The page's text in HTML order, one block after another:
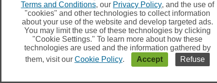
Terms and Conditions, our Privacy Policy, and the use of
"cookies" and other technologies to collect information
about your use of the website and develop targeted ads.
You may limit the use of these technologies by clicking
"Cookie Settings." To learn more about how these
technologies are used and the information gathered by
them, visit our Cookie Policy. Accept Refuse
can directly add users by entering their member name. You
may also remove users from your list using the same page.